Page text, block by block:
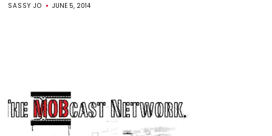
SASSY JO JUNE 5, 2014